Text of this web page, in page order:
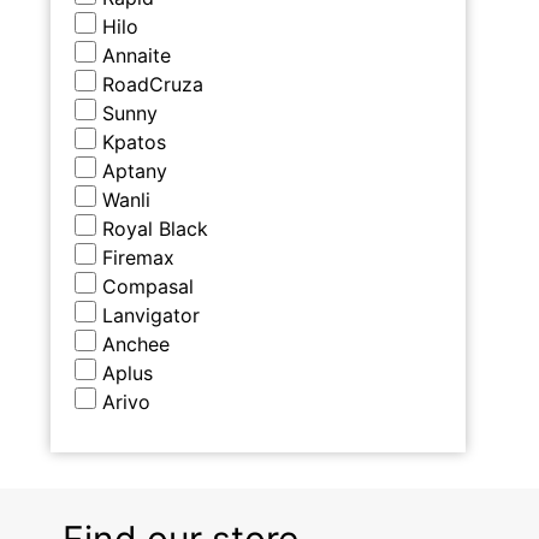
Hilo
Annaite
RoadCruza
Sunny
Kpatos
Aptany
Wanli
Royal Black
Firemax
Compasal
Lanvigator
Anchee
Aplus
Arivo